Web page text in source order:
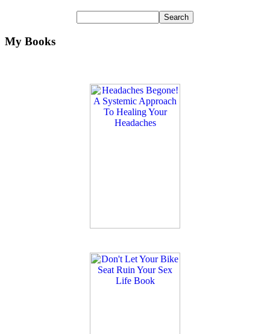
My Books